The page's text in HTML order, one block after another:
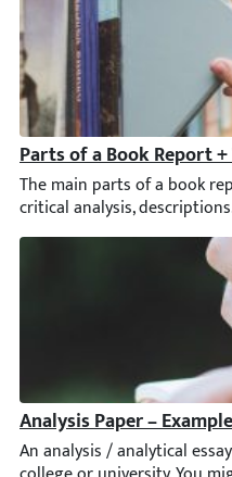
Parts of a Book Report +
The main parts of a book
Analysis Paper –
An analysis / analytical